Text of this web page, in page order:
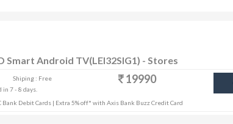
Smart Android TV(LEI32SIG1) - Stores
Shiping : Free
7 - 8 days.
19990
Debit Cards | Extra 5% off* with Axis Bank Buzz Credit Card